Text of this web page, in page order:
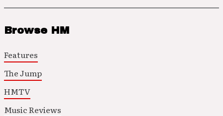
Browse HM
Features
The Jump
HMTV
Music Reviews